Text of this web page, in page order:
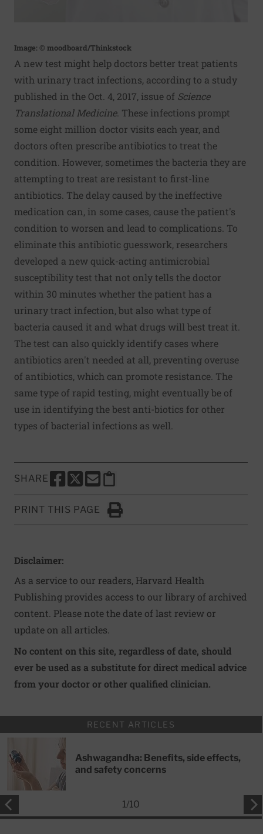
Image: © moodboard/Thinkstock
A new test might help doctors better treat patients
with urinary tract infections, according to a study
published in the Oct. 4, 2017, issue of Science
Translational Medicine. These infections prompt
some eight million doctor visits each year, and
doctors often prescribe antibiotics to treat the
condition. However, sometimes the bacteria they are
attempting to treat are resistant to first-line
antibiotics. The delay caused by the ineffective
medication can, in some cases, cause the patient's
condition to worsen and lead to complications. To
eliminate this antibiotic guesswork, researchers
developed a new quick-acting antimicrobial
susceptibility test that not only tells the doctor
within 30 minutes whether the patient has a
urinary tract infection, but also what type of
bacteria caused it and what drugs will best treat it.
The test can also quickly identify cases where
antibiotics aren't needed at all, preventing overuse
of antibiotics, which can promote resistance. The
same type of rapid testing, might eventually be of
use in identifying the best anti-biotics for other
types of bacterial infections as well.
SHARE
SHARE THIS PAGE TO FACEBOOK
SHARE THIS PAGE TO X
SHARE THIS PAGE VIA EMAIL
Copy this page to clipboard
PRINT THIS PAGE
Click to Print
Disclaimer:
As a service to our readers, Harvard Health
Publishing provides access to our library of archived
content. Please note the date of last review or
update on all articles.
No content on this site, regardless of date, should
ever be used as a substitute for direct medical advice
from your doctor or other qualified clinician.
RECENT ARTICLES
Ashwagandha: Benefits, side effects,
and safety concerns
1/10